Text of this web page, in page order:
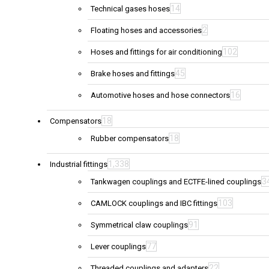
Technical gases hoses 14
Floating hoses and accessories2
Hoses and fittings for air conditioning 102
Brake hoses and fittings45
Automotive hoses and hose connectors 16
Compensators 18
Rubber compensators 18
Industrial fittings 1,338
Tankwagen couplings and ECTFE-lined couplings
CAMLOCK couplings and IBC fittings 103
Symmetrical claw couplings91
Lever couplings77